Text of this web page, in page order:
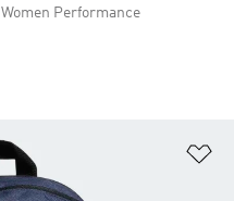
Women Performance